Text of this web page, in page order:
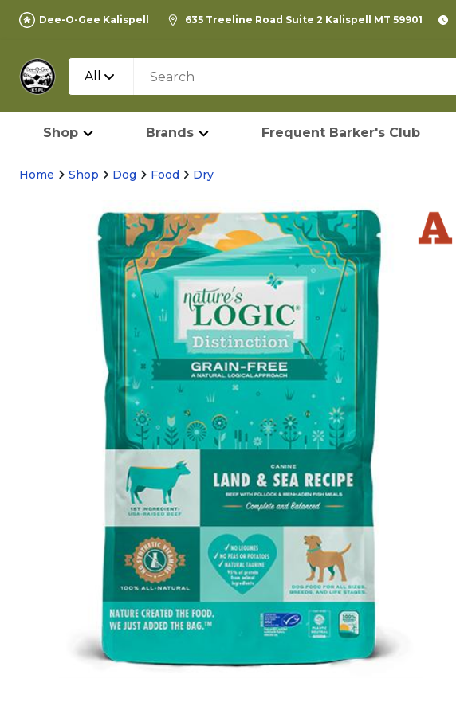
Dee-O-Gee Kalispell 635 Treeline Road Suite 2 Kalispell MT 59901
All
Shop Brands Frequent Barker's Club
Home Shop Dog Food Dry